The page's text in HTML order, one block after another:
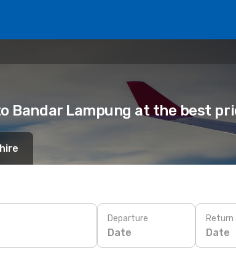
Bandar Lampung at the best
Departure
Date
Return
Date